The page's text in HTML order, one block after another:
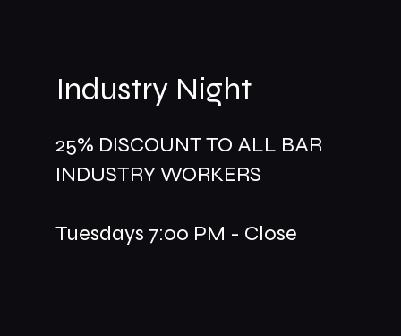
Industry Night
25% DISCOUNT TO ALL BAR
INDUSTRY WORKERS
Tuesdays 7:00 PM - Close